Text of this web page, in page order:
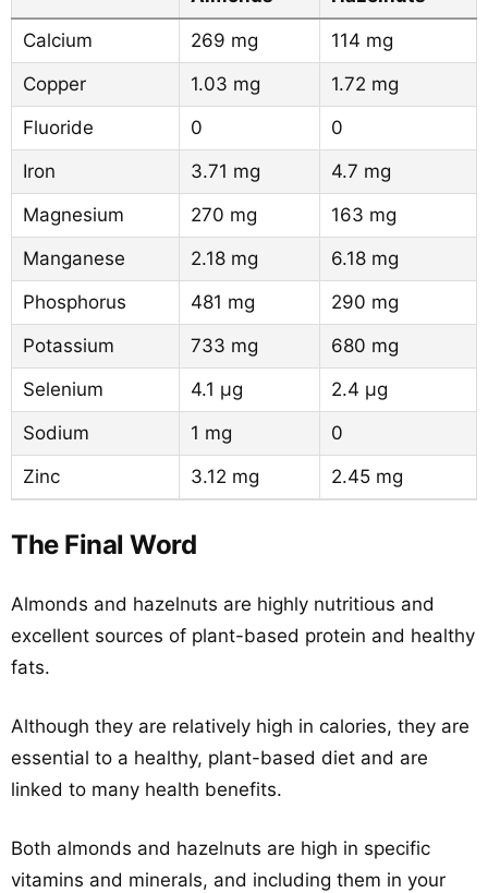
Calcium 269 mg
114 mg
Copper
1.03 mg
1.72 mg
Fluoride
0
0
Iron
3.71 mg
4.7 mg
Magnesium
270 mg
163 mg
Manganese
2.18 mg
6.18 mg
Phosphorus
481 mg
290 mg
Potassium
733 mg
680 mg
Selenium
4.1 µg
2.4 µg
Sodium
1 mg
0
Zinc
3.12 mg 2.45 mg
The Final Word
Almonds and hazelnuts are highly nutritious and
excellent sources of plant-based protein and healthy
fats.
Although they are relatively high in calories, they are
essential to a healthy, plant-based diet and are
linked to many health benefits.
Both almonds and hazelnuts are high in specific
vitamins and minerals, and including them in your